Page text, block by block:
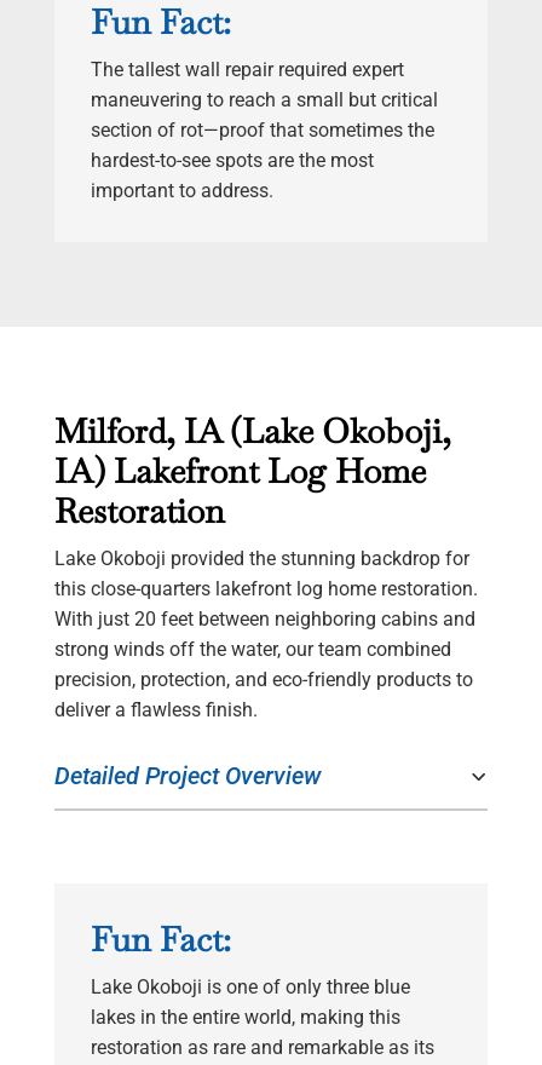
Fun Fact:
The tallest wall repair required expert
maneuvering to reach a small but critical
section of rot—proof that sometimes the
hardest-to-see spots are the most
important to address.
Milford, IA (Lake Okoboji,
IA) Lakefront Log Home
Restoration
Lake Okoboji provided the stunning backdrop for
this close-quarters lakefront log home restoration.
With just 20 feet between neighboring cabins and
strong winds off the water, our team combined
precision, protection, and eco-friendly products to
deliver a flawless finish.
Detailed Project Overview
Fun Fact:
Lake Okoboji is one of only three blue
lakes in the entire world, making this
restoration as rare and remarkable as its